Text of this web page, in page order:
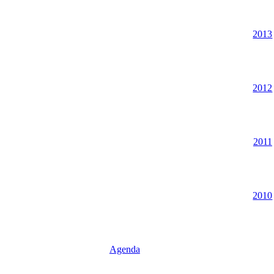
2013
2012
2011
2010
Agenda